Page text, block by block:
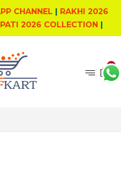
CHANNEL | RAKHI 2026
2026 COLLECTION |
0